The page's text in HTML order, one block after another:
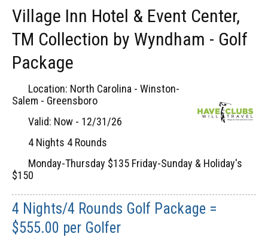
Village Inn Hotel & Event Center,
TM Collection by Wyndham - Golf
Package
Location: North Carolina - Winston-
Salem - Greensboro
Valid: Now - 12/31/26
4 Nights 4 Rounds
Monday-Thursday $135 Friday-Sunday & Holiday's
$150
4 Nights/4 Rounds Golf Package =
$555.00 per Golfer